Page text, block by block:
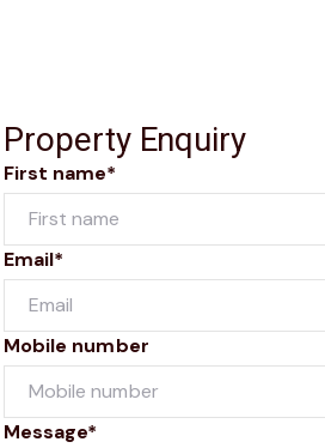
Property Enquiry
First name*
Email*
Mobile number
Message*